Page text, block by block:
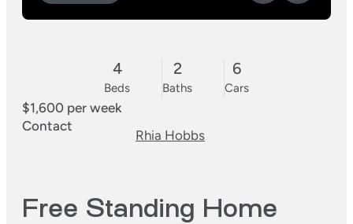
4
Beds
2
Baths
6
Cars
$1,600 per week
Contact
Rhia Hobbs
Free Standing Home